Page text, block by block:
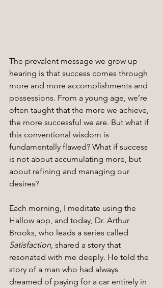
The prevalent message we grow up
hearing is that success comes through
more and more accomplishments and
possessions. From a young age, we’re
often taught that the more we achieve,
the more successful we are. But what if
this conventional wisdom is
fundamentally flawed? What if success
is not about accumulating more, but
about refining and managing our
desires?
Each morning, I meditate using the
Hallow app, and today, Dr. Arthur
Brooks, who leads a series called
Satisfaction , shared a story that
resonated with me deeply. He told the
story of a man who had always
dreamed of paying for a car entirely in